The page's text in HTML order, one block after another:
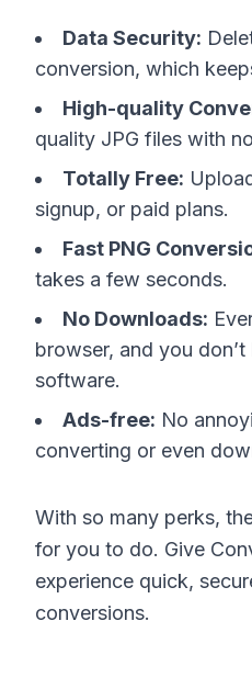
Data Security:
conversion, which
High-quality
quality JPG files with
Totally Free:
signup, or paid plans.
Fast PNG
takes a few seconds.
No Downloads:
browser, and you
software.
Ads-free: No
converting or even
With so many perks,
for you to do. Give
experience quick,
conversions.